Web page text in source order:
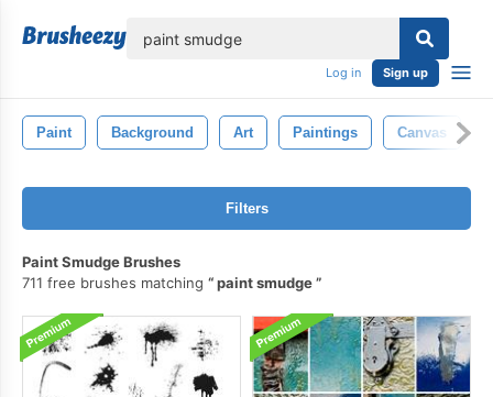
Log in Sign up
Paint Background Art Paintings Canvas
Filters
Paint Smudge Brushes
711 free brushes matching
paint smudge